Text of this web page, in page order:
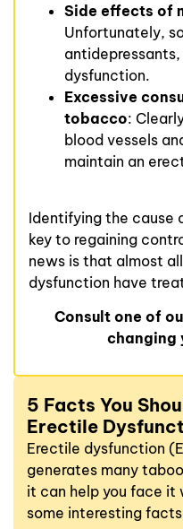
Side effects of
Unfortunately,
dysfunction.
Excessive
tobacco:
blood vessels
maintain an
Identifying the cause
key to regaining
news is that almost
dysfunction have
Consult one of
changing
5 Facts You
Erectile
Erectile dysfunction
generates many
it can help you face it
some interesting